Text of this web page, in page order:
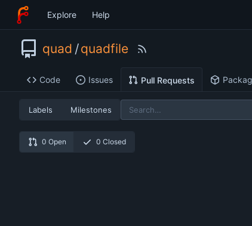
Explore Help
quad /quadfile
Code Issues Pull Requests
Labels Milestones
0 Open 0 Closed